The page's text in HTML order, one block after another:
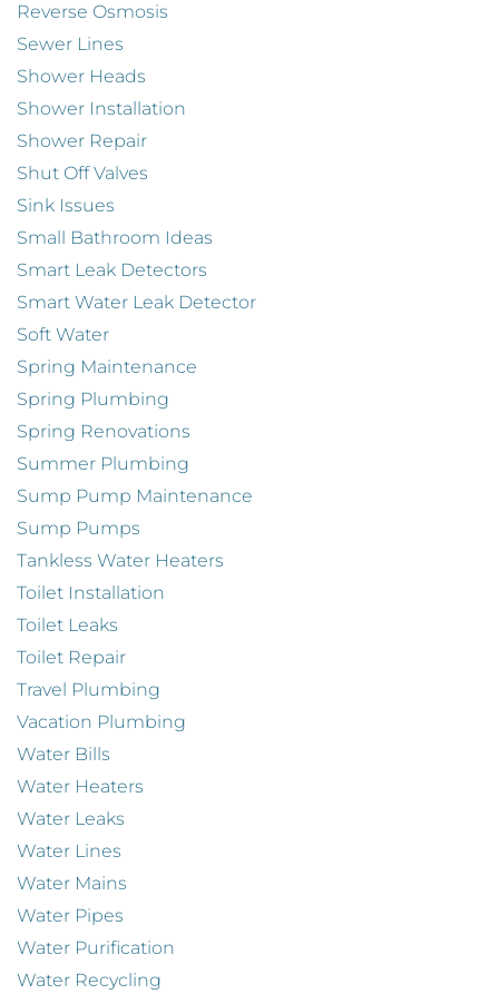
Reverse Osmosis
Sewer Lines
Shower Heads
Shower Installation
Shower Repair
Shut Off Valves
Sink Issues
Small Bathroom Ideas
Smart Leak Detectors
Smart Water Leak Detector
Soft Water
Spring Maintenance
Spring Plumbing
Spring Renovations
Summer Plumbing
Sump Pump Maintenance
Sump Pumps
Tankless Water Heaters
Toilet Installation
Toilet Leaks
Toilet Repair
Travel Plumbing
Vacation Plumbing
Water Bills
Water Heaters
Water Leaks
Water Lines
Water Mains
Water Pipes
Water Purification
Water Recycling